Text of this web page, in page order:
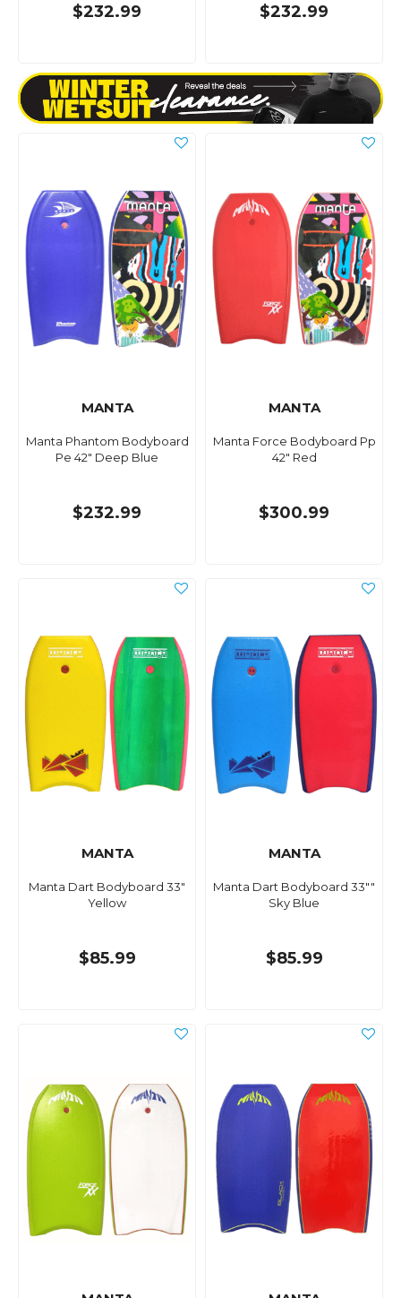
$232.99 $232.99
MANTA
Manta Phantom Bodyboard
Pe 42" Deep Blue
$232.99
MANTA
Manta Force Bodyboard Pp
42" Red
$300.99
MANTA
Manta Dart Bodyboard 33"
Yellow
$85.99
MANTA
Manta Dart Bodyboard 33""
Sky Blue
$85.99